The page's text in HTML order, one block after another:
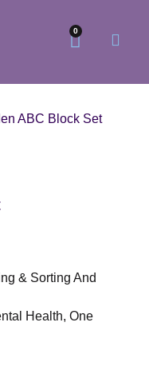
0
ABC Block Set
& Sorting And
Health, One